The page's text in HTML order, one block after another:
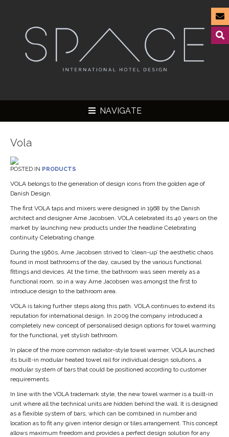
NAVIGATE
Vola
POSTED IN PRODUCTS
VOLA belongs to the generation of design icons from the golden age of
Danish Design.
The first VOLA taps and mixers were designed in 1968 by the Danish
architect and designer Arne Jacobsen. VOLA celebrated its 40 years on the
market by launching new products under the headline Celebrating
continuity Celebrating change.
During the 1960s, Arne Jacobsen strived to ‘clean-up’ the aesthetic chaos
found in most bathrooms of the day, caused by the various functional
fittings and devices. At the time, the bathroom was seen merely as a
functional room, so in a way Arne Jacobsen was amongst the first to
introduce design to the bathroom area.
VOLA is taking further steps along this path. VOLA continues to extend its
reputation for international design. In 2009 the company introduced a
completely new concept of personalised design options for towel warming
for the functional, yet stylish bathroom.
In place of the more common radiator-style towel warmer, VOLA launched
its built-in modular heated towel rail for individual design solutions, a
modular system of bars that could be positioned according to customer
requirements.
In line with the VOLA trademark style, the new towel warmer is a built-in
unit where all the technical units are hidden behind the wall. It is designed
as a flexible system of bars, which can be combined in number and
location as to fit any given interior design or tiles arrangement. This concept
allows maximum freedom and provides a perfect design solution for any